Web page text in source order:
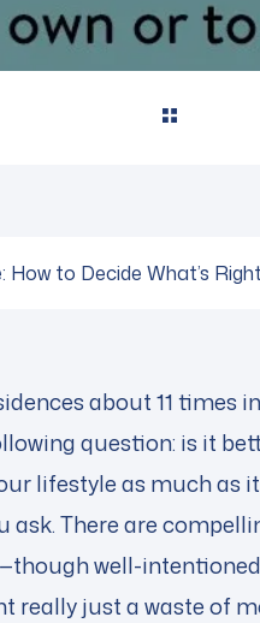
How to Decide What’s
about 11 times
question: is it
lifestyle as much as
ask. There are
well-
really just a waste of